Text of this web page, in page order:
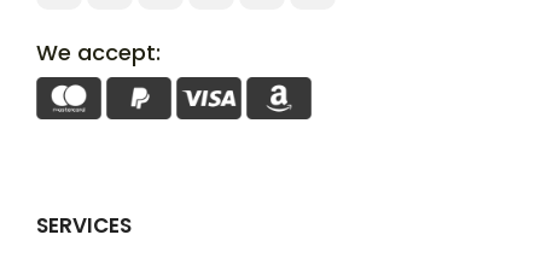
We accept:
SERVICES